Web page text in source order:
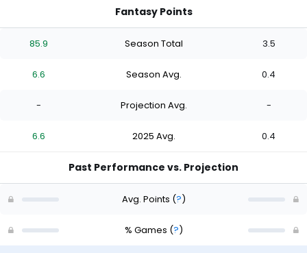
Fantasy Points
85.9 Season Total 3.5
6.6 Season Avg. 0.4
- Projection Avg. -
6.6 2025 Avg. 0.4
Past Performance vs. Projection
Avg. Points (?)
% Games (?)